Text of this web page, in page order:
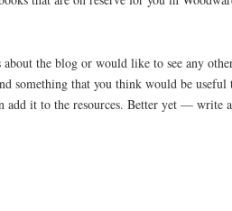
the blog or would like to see any
something that you think would be useful
add it to the resources. Better yet — write a